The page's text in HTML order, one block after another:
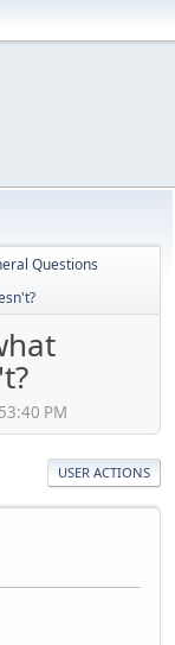
Questions
PM
USER ACTIONS